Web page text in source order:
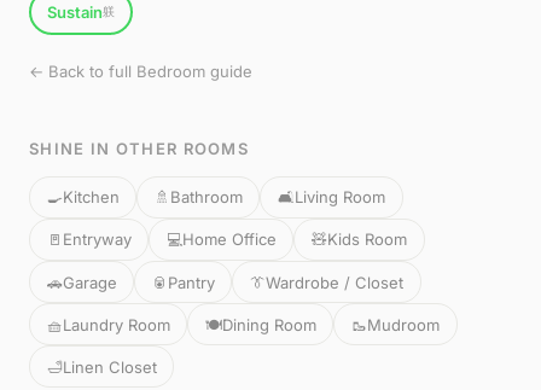
Sustain躾
← Back to full Bedroom guide
SHINE IN OTHER ROOMS
🍳Kitchen 🚿 Bathroom 🛋️Living Room
🚪 Entryway 💻Home Office 🧸Kids Room
🚗Garage 🥫 Pantry 👔Wardrobe / Closet
🧺Laundry Room 🍽️Dining Room 🥾Mudroom
🛁Linen Closet